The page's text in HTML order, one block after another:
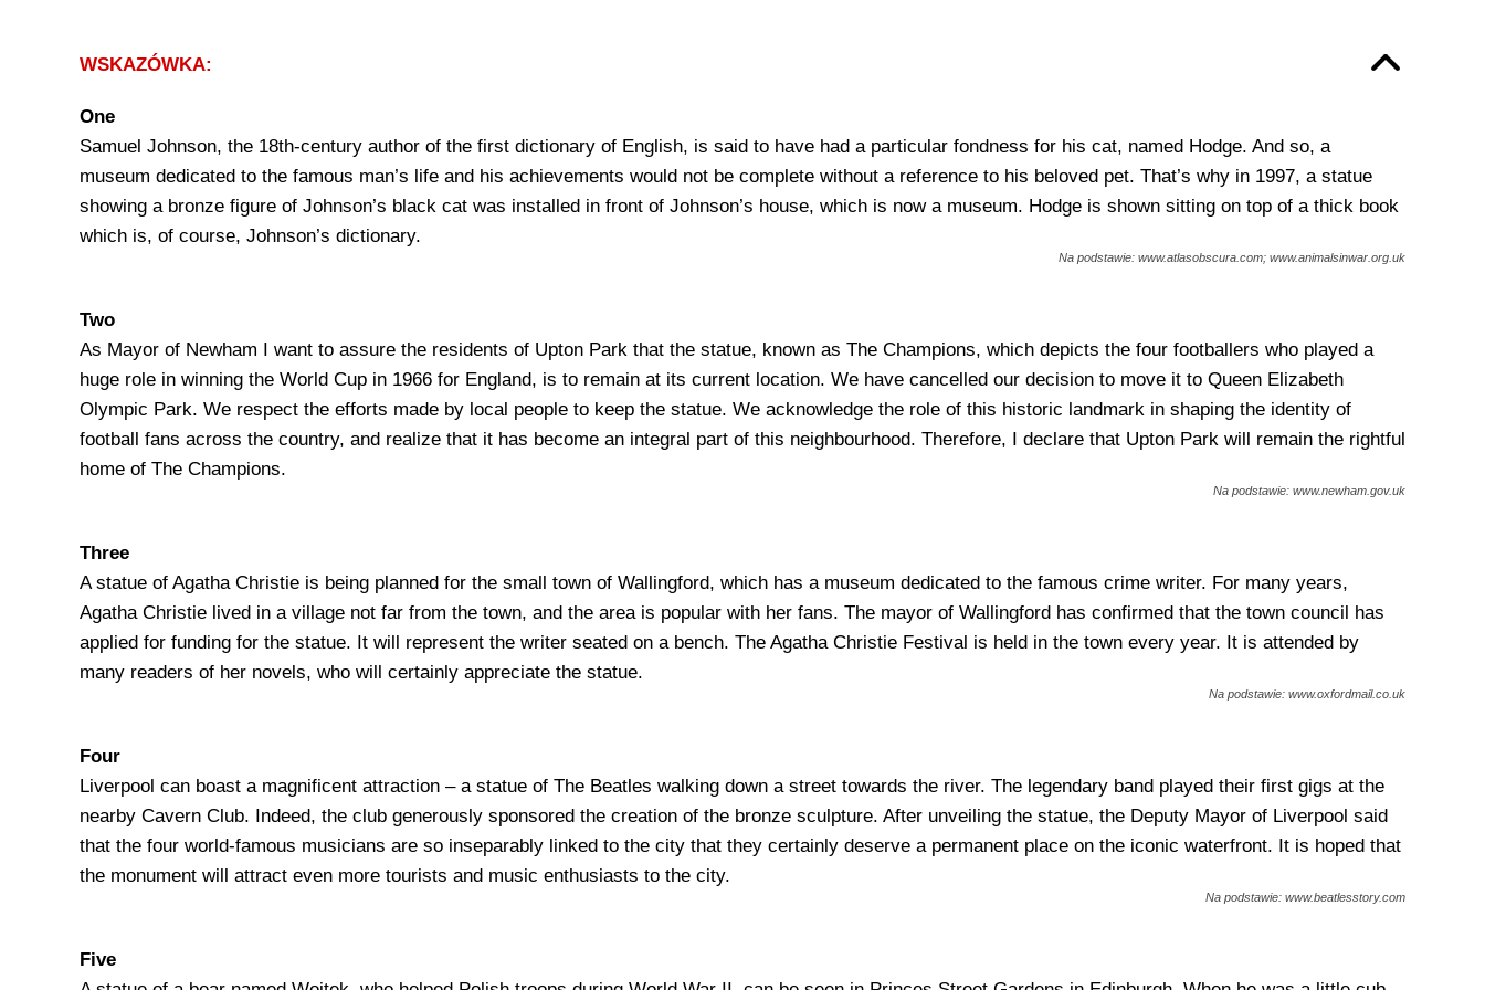
WSKAZÓWKA:
One
Samuel Johnson, the 18th-century author of the first dictionary of English, is said to have had a particular fondness for his cat, named Hodge. And so, a
museum dedicated to the famous man’s life and his achievements would not be complete without a reference to his beloved pet. That’s why in 1997, a statue
showing a bronze figure of Johnson’s black cat was installed in front of Johnson’s house, which is now a museum. Hodge is shown sitting on top of a thick book
which is, of course, Johnson’s dictionary.
Na podstawie: www.atlasobscura.com; www.animalsinwar.org.uk
Two
As Mayor of Newham I want to assure the residents of Upton Park that the statue, known as The Champions, which depicts the four footballers who played a
huge role in winning the World Cup in 1966 for England, is to remain at its current location. We have cancelled our decision to move it to Queen Elizabeth
Olympic Park. We respect the efforts made by local people to keep the statue. We acknowledge the role of this historic landmark in shaping the identity of
football fans across the country, and realize that it has become an integral part of this neighbourhood. Therefore, I declare that Upton Park will remain the rightful
home of The Champions.
Na podstawie: www.newham.gov.uk
Three
A statue of Agatha Christie is being planned for the small town of Wallingford, which has a museum dedicated to the famous crime writer. For many years,
Agatha Christie lived in a village not far from the town, and the area is popular with her fans. The mayor of Wallingford has confirmed that the town council has
applied for funding for the statue. It will represent the writer seated on a bench. The Agatha Christie Festival is held in the town every year. It is attended by
many readers of her novels, who will certainly appreciate the statue.
Na podstawie: www.oxfordmail.co.uk
Four
Liverpool can boast a magnificent attraction – a statue of The Beatles walking down a street towards the river. The legendary band played their first gigs at the
nearby Cavern Club. Indeed, the club generously sponsored the creation of the bronze sculpture. After unveiling the statue, the Deputy Mayor of Liverpool said
that the four world-famous musicians are so inseparably linked to the city that they certainly deserve a permanent place on the iconic waterfront. It is hoped that
the monument will attract even more tourists and music enthusiasts to the city.
Na podstawie: www.beatlesstory.com
Five